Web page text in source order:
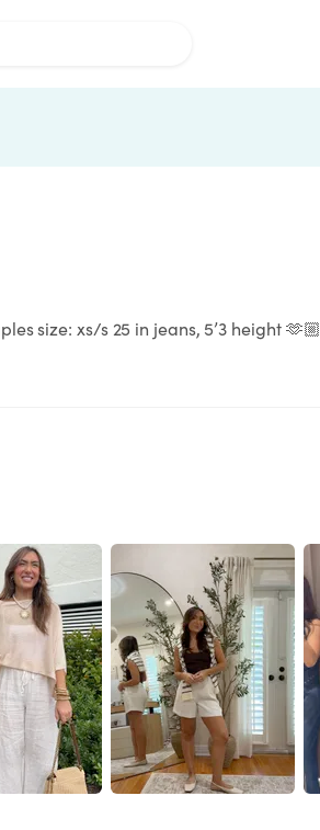
size: xs/s 25 in jeans, 5’3 height 🫶🏼